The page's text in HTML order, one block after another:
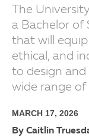
The
a Bachelor of
that will
ethical, and
to design and
wide range of
MARCH 17, 2026
By Caitlin